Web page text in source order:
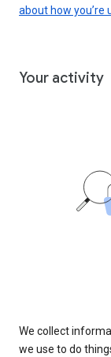
about how you’re
Your activity
We collect
we use to do